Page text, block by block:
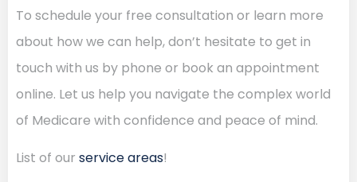
To schedule your free consultation or learn more
about how we can help, don’t hesitate to get in
touch with us by phone or book an appointment
online. Let us help you navigate the complex world
of Medicare with confidence and peace of mind.
List of our service areas!